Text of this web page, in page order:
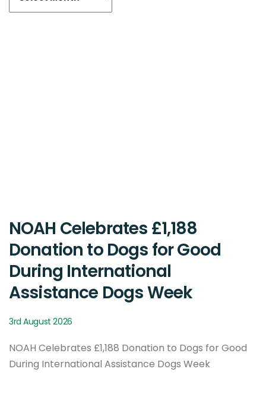
NOAH Celebrates £1,188
Donation to Dogs for Good
During International
Assistance Dogs Week
3rd August 2026
NOAH Celebrates £1,188 Donation to Dogs for Good
During International Assistance Dogs Week